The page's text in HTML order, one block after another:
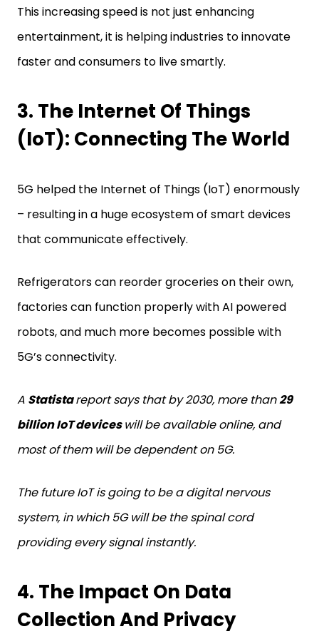
This increasing speed is not just enhancing
entertainment, it is helping industries to innovate
faster and consumers to live smartly.
3. The Internet Of Things
(IoT): Connecting The World
5G helped the Internet of Things (IoT) enormously
– resulting in a huge ecosystem of smart devices
that communicate effectively.
Refrigerators can reorder groceries on their own,
factories can function properly with AI powered
robots, and much more becomes possible with
5G’s connectivity.
A Statistareport says that by 2030, more than29
billion IoT deviceswill be available online, and
most of them will be dependent on 5G.
The future IoT is going to be a digital nervous
system, in which 5G will be the spinal cord
providing every signal instantly.
4. The Impact On Data
Collection And Privacy